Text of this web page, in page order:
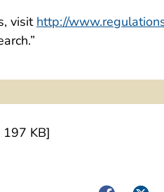
visit http://
197 KB]